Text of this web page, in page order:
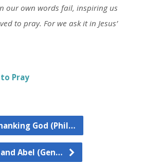
our own words fail, inspiring us
to pray. For we ask it in Jesus’
Pray
God (Phil…
Abel (Gen…